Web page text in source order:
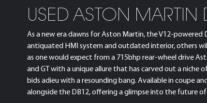
USED ASTON MARTIN
As a new era dawns for Aston Martin, the V12-powered
antiquated HMI system and outdated interior, others
as one would expect from a 715bhp rear-wheel drive
and GT with a unique allure that has carved out a
bids adieu with a resounding bang. Available in coupe
alongside the DB12, offering a glimpse into the future